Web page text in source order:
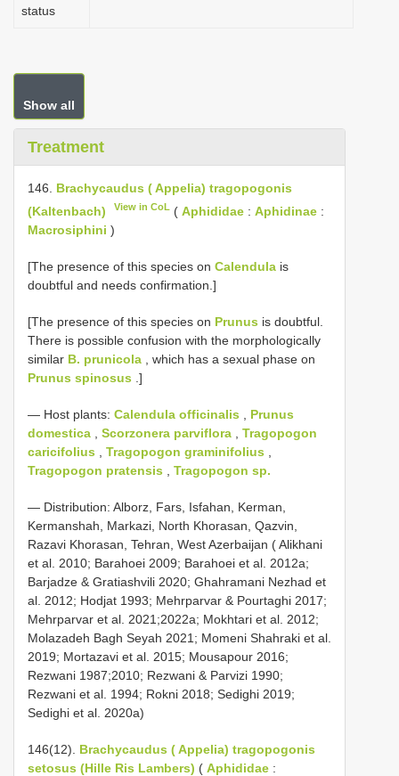
status
Show all
Treatment
146. Brachycaudus ( Appelia) tragopogonis
(Kaltenbach)
View in CoL (Aphididae :Aphidinae :
Macrosiphini )
[The presence of this species on Calendula is
doubtful and needs confirmation.]
[The presence of this species on Prunus is doubtful.
There is possible confusion with the morphologically
similar B. prunicola , which has a sexual phase on
Prunus spinosus .]
— Host plants: Calendula officinalis
Prunus
domestica
Scorzonera parviflora
Tragopogon
caricifolius
Tragopogon graminifolius
Tragopogon pratensis
Tragopogon sp.
— Distribution: Alborz, Fars, Isfahan, Kerman,
Kermanshah, Markazi, North Khorasan, Qazvin,
Razavi Khorasan, Tehran, West Azerbaijan ( Alikhani
et al. 2010; Barahoei 2009; Barahoei et al. 2012a;
Barjadze & Gratiashvili 2020; Ghahramani Nezhad et
al. 2012; Hodjat 1993; Mehrparvar & Pourtaghi 2017;
Mehrparvar et al. 2021;2022a; Mokhtari et al. 2012;
Molazadeh Bagh Seyah 2021; Momeni Shahraki et al.
2019; Mortazavi et al. 2015; Mousapour 2016;
Rezwani 1987;2010; Rezwani & Parvizi 1990;
Rezwani et al. 1994; Rokni 2018; Sedighi 2019;
Sedighi et al. 2020a)
146(12). Brachycaudus ( Appelia) tragopogonis
setosus (Hille Ris Lambers) ( Aphididae :